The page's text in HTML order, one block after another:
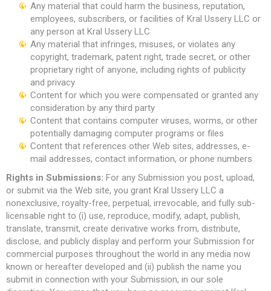
Any material that could harm the business, reputation,
employees, subscribers, or facilities of Kral Ussery LLC or
any person at Kral Ussery LLC
Any material that infringes, misuses, or violates any
copyright, trademark, patent right, trade secret, or other
proprietary right of anyone, including rights of publicity
and privacy
Content for which you were compensated or granted any
consideration by any third party
Content that contains computer viruses, worms, or other
potentially damaging computer programs or files
Content that references other Web sites, addresses, e-
mail addresses, contact information, or phone numbers
Rights in Submissions: For any Submission you post, upload,
or submit via the Web site, you grant Kral Ussery LLC a
nonexclusive, royalty-free, perpetual, irrevocable, and fully sub-
licensable right to (i) use, reproduce, modify, adapt, publish,
translate, transmit, create derivative works from, distribute,
disclose, and publicly display and perform your Submission for
commercial purposes throughout the world in any media now
known or hereafter developed and (ii) publish the name you
submit in connection with your Submission, in our sole